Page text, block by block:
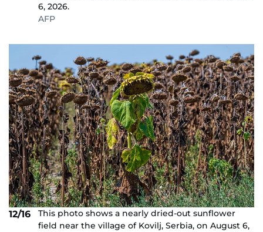
6, 2026.
AFP
12/16
This photo shows a nearly dried-out sunflower
field near the village of Kovilj, Serbia, on August 6,